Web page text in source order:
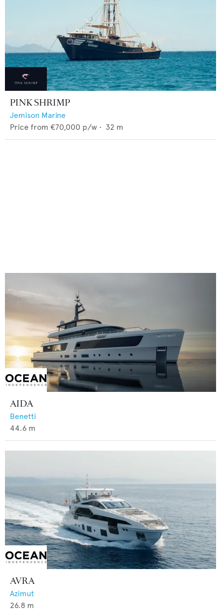
PINK SHRIMP
Jemison Marine
Price from €70,000 p/w • 32 m
AIDA
Benetti
44.6 m
AVRA
Azimut
26.8 m